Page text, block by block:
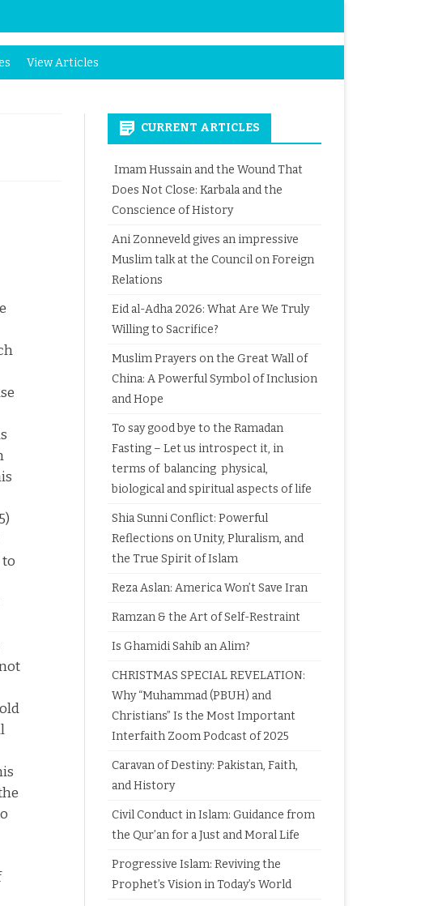
View Articles
to
CURRENT ARTICLES
Imam Hussain and the Wound That
Does Not Close: Karbala and the
Conscience of History
Ani Zonneveld gives an impressive
Muslim talk at the Council on Foreign
Relations
Eid al-Adha 2026: What Are We Truly
Willing to Sacrifice?
Muslim Prayers on the Great Wall of
China: A Powerful Symbol of Inclusion
and Hope
To say good bye to the Ramadan
Fasting – Let us introspect it, in
terms of balancing physical,
biological and spiritual aspects of life
Shia Sunni Conflict: Powerful
Reflections on Unity, Pluralism, and
the True Spirit of Islam
Reza Aslan: America Won’t Save Iran
Ramzan & the Art of Self-Restraint
Is Ghamidi Sahib an Alim?
CHRISTMAS SPECIAL REVELATION:
Why “Muhammad (PBUH) and
Christians” Is the Most Important
Interfaith Zoom Podcast of 2025
Caravan of Destiny: Pakistan, Faith,
and History
Civil Conduct in Islam: Guidance from
the Qur’an for a Just and Moral Life
Progressive Islam: Reviving the
Prophet’s Vision in Today’s World